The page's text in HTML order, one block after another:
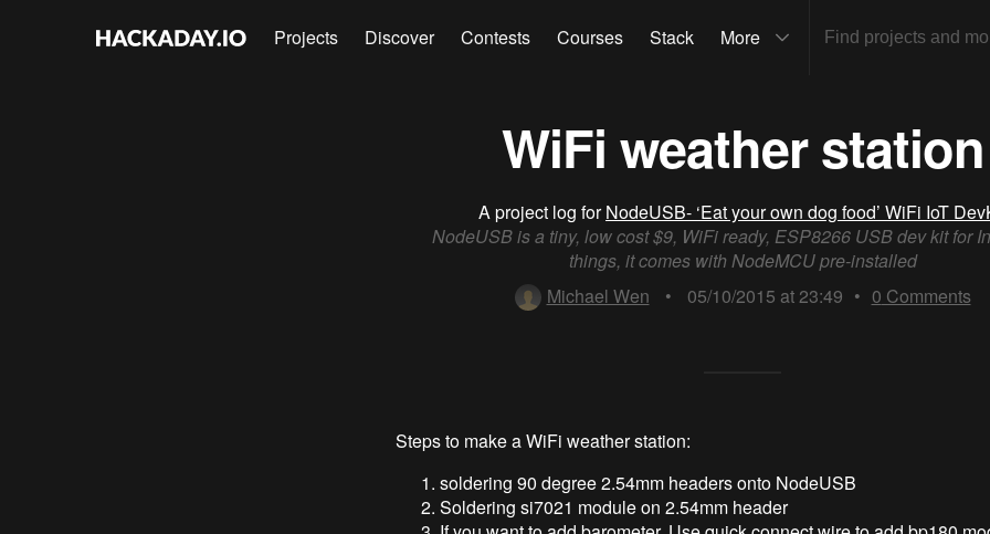
Projects Discover Contests Courses Stack More
WiFi weather station
A project log forNodeUSB- ‘Eat your own dog food’ WiFi IoT
NodeUSB is a tiny, low cost $9, WiFi ready, ESP8266 USB dev kit for
things, it comes with NodeMCU pre-installed
Michael Wen
• 05/10/2015 at 23:49 • 0 Comments
Steps to make a WiFi weather station:
soldering 90 degree 2.54mm headers onto NodeUSB
Soldering si7021 module on 2.54mm header